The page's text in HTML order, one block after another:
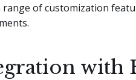
range of customization
with